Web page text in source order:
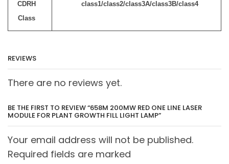
CDRH
Class
class1/class2/class3A/class3B/class4
REVIEWS
There are no reviews yet.
BE THE FIRST TO REVIEW “658M 200MW RED ONE LINE LASER
MODULE FOR PLANT GROWTH FILL LIGHT LAMP”
Your email address will not be published.
Required fields are marked